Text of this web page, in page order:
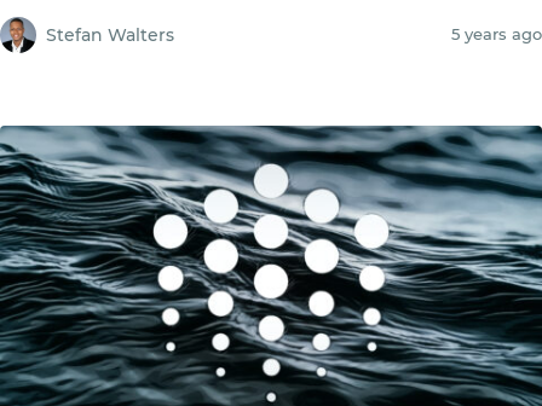
Stefan Walters 5 years ago